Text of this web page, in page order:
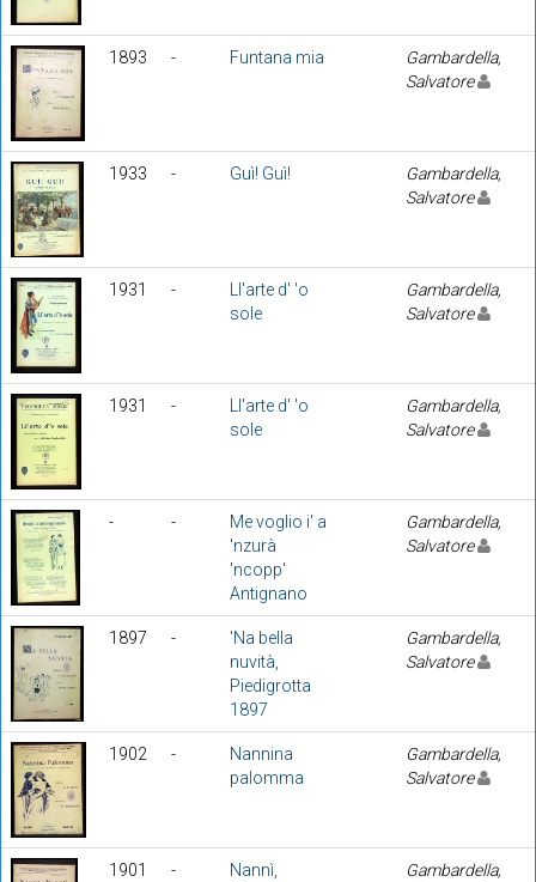
1893 - Funtana mia
Gambardella,
Salvatore
1933 - Guì! Guì!
Gambardella,
Salvatore
1931 -
Ll'arte d' 'o
sole
Gambardella,
Salvatore
1931 -
Ll'arte d' 'o
sole
Gambardella,
Salvatore
- -
Me voglio i' a
'nzurà
'ncopp'
Antignano
Gambardella,
Salvatore
1897 -
'Na bella
nuvità,
Piedigrotta
1897
Gambardella,
Salvatore
1902 -
Nannina
palomma
Gambardella,
Salvatore
1901 -
Nannì,
Gambardella,